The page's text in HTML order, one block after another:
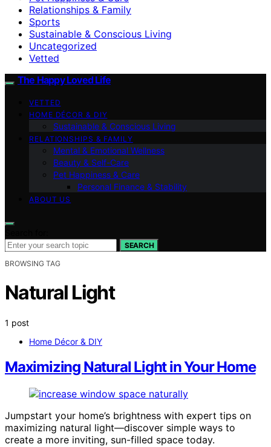
Relationships & Family
Sports
Sustainable & Conscious Living
Uncategorized
Vetted
The Happy Loved Life
VETTED
HOME DÉCOR & DIY
Sustainable & Conscious Living
RELATIONSHIPS & FAMILY
Mental & Emotional Wellness
Beauty & Self-Care
Pet Happiness & Care
Personal Finance & Stability
ABOUT US
SEARCH
BROWSING TAG
Natural Light
1 post
Home Décor & DIY
Maximizing Natural Light in Your Home
Jumpstart your home’s brightness with expert tips on
maximizing natural light—discover simple ways to
create a more inviting, sun-filled space today.